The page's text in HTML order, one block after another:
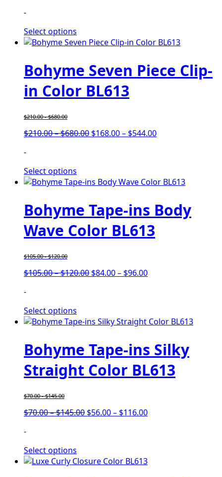
-
Select options
Bohyme Seven Piece Clip-
in Color BL613
$210.00-$680.00
$210.00–$680.00 $168.00– $544.00
-
Select options
Bohyme Tape-ins Body
Wave Color BL613
$105.00-$120.00
$105.00–$120.00 $84.00– $96.00
-
Select options
Bohyme Tape-ins Silky
Straight Color BL613
$70.00-$145.00
$70.00–$145.00 $56.00– $116.00
-
Select options